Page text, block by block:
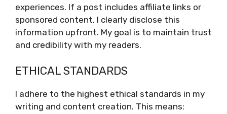
experiences. If a post includes affiliate links or
sponsored content, I clearly disclose this
information upfront. My goal is to maintain trust
and credibility with my readers.
ETHICAL STANDARDS
I adhere to the highest ethical standards in my
writing and content creation. This means: